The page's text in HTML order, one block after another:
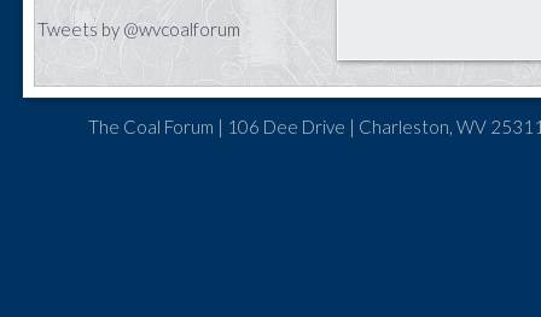
Tweets by @wvcoalforum
The Coal Forum | 106 Dee Drive | Charleston, WV